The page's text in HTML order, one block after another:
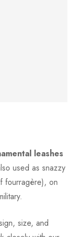
leashes
used as snazzy
fourragère), on
size, and